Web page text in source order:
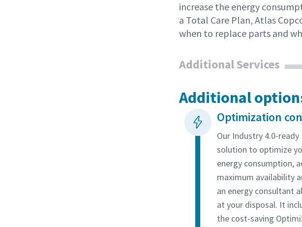
increase the energy
a Total Care Plan, Atlas
when to replace parts and
Additional Services
Additional
Optimization
Our Industry 4.0-ready
solution to optimize
energy consumption,
maximum availability
an energy consultant
at your disposal. It
the cost-saving